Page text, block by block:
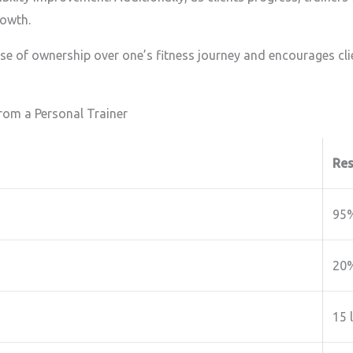
of ownership over one’s fitness journey and encourages
a Personal Trainer
15